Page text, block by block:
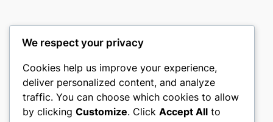
nike play
My WordPress Blog
We respect your privacy
Cookies help us improve your experience,
deliver personalized content, and analyze
traffic. You can choose which cookies to allow
by clicking Customize. Click Accept All to